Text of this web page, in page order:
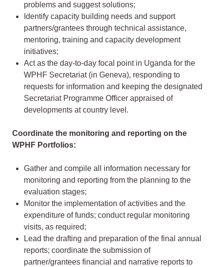
problems and suggest solutions;
Identify capacity building needs and support
partners/grantees through technical assistance,
mentoring, training and capacity development
initiatives;
Act as the day-to-day focal point in Uganda for the
WPHF Secretariat (in Geneva), responding to
requests for information and keeping the designated
Secretariat Programme Officer appraised of
developments at country level.
Coordinate the monitoring and reporting on the
WPHF Portfolios:
Gather and compile all information necessary for
monitoring and reporting from the planning to the
evaluation stages;
Monitor the implementation of activities and the
expenditure of funds; conduct regular monitoring
visits, as required;
Lead the drafting and preparation of the final annual
reports; coordinate the submission of
partner/grantees financial and narrative reports to